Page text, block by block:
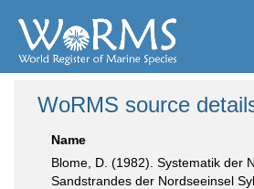
WoRMS source
Name
Blome, D. (1982). Systematik der
Sandstrandes der Nordseeinsel